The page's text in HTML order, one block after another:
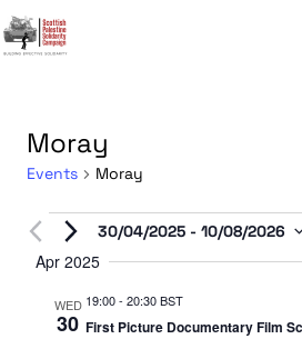
Moray
Events Moray
Events30/04/2025 - 10/08/2026
Select
Apr 2025
WED
30
19:00- 20:30 BST
First Picture Documentary Film